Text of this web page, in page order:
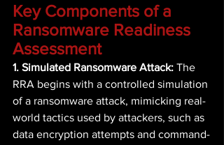
Key Components of a
Ransomware Readiness
Assessment
1. Simulated Ransomware Attack: The
RRA begins with a controlled simulation
of a ransomware attack, mimicking real-
world tactics used by attackers, such as
data encryption attempts and command-